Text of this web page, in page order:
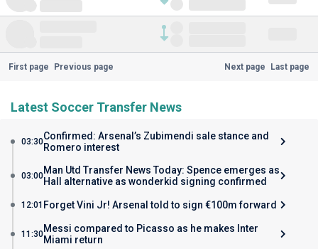
First page Previous page Next page Last page
Latest Soccer Transfer News
03:30Confirmed: Arsenal’s Zubimendi sale stance and
Romero interest
03:00Man Utd Transfer News Today: Spence emerges as
Hall alternative as wonderkid signing confirmed
12:01 Forget Vini Jr! Arsenal told to sign €100m forward
11:30Messi compared to Picasso as he makes Inter
Miami return